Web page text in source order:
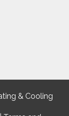
& Cooling